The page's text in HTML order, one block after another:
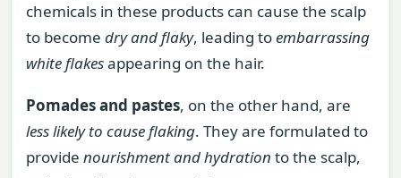
chemicals in these products can cause the scalp
to become dry and flaky, leading toembarrassing
white flakesappearing on the hair.
Pomades and pastes, on the other hand, are
less likely to cause flaking. They are formulated to
provide nourishment and hydration to the scalp,